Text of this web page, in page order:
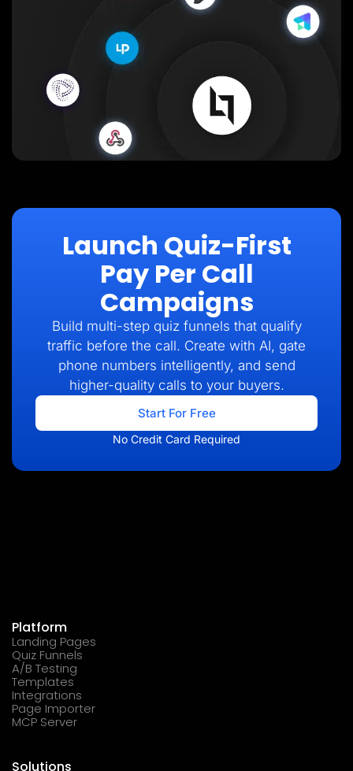
Launch Quiz-First
Pay Per Call
Campaigns
Build multi-step quiz funnels that qualify
traffic before the call. Create with AI, gate
phone numbers intelligently, and send
higher-quality calls to your buyers.
Start For Free
No Credit Card Required
Platform
Landing Pages
Quiz Funnels
A/B Testing
Templates
Integrations
Page Importer
MCP Server
Solutions